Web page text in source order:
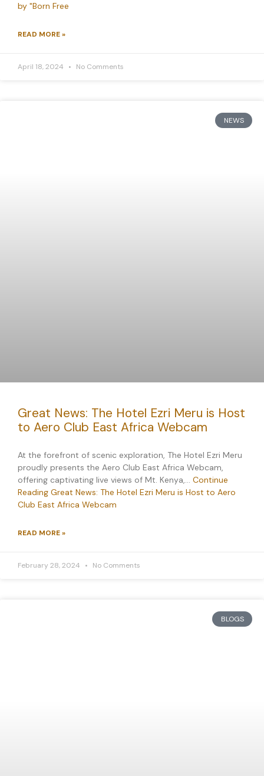
by "Born Free
READ MORE »
April 18, 2024 No Comments
NEWS
Great News: The Hotel Ezri Meru is Host
to Aero Club East Africa Webcam
At the forefront of scenic exploration, The Hotel Ezri Meru
proudly presents the Aero Club East Africa Webcam,
offering captivating live views of Mt. Kenya,… Continue
Reading Great News: The Hotel Ezri Meru is Host to Aero
Club East Africa Webcam
READ MORE »
February 28, 2024 No Comments
BLOGS